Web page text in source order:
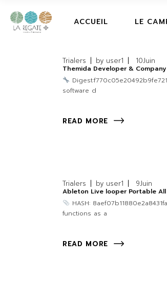
ACCUEIL LE
Trialers by user1 10Juin
Themida Developer &
software d
READ MORE
Trialers by user1 9Juin
Ableton Live looper Portable All
HASH:
functions as a
READ MORE